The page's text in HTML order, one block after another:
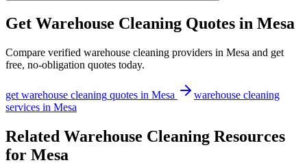
Get Warehouse Cleaning Quotes in Mesa
Compare verified warehouse cleaning providers in Mesa and get
free, no-obligation quotes today.
get warehouse cleaning quotes in Mesa
warehouse cleaning
services in Mesa
Related Warehouse Cleaning Resources
for Mesa